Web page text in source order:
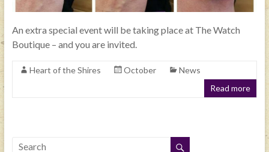
An extra special event will be taking place at The Watch
Boutique – and you are invited.
Heart of the Shires October
News
Read more